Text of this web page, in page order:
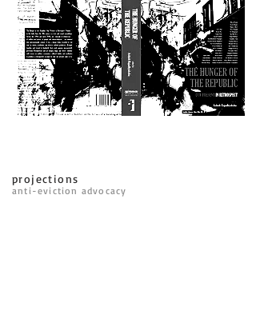
projections
anti-eviction advocacy